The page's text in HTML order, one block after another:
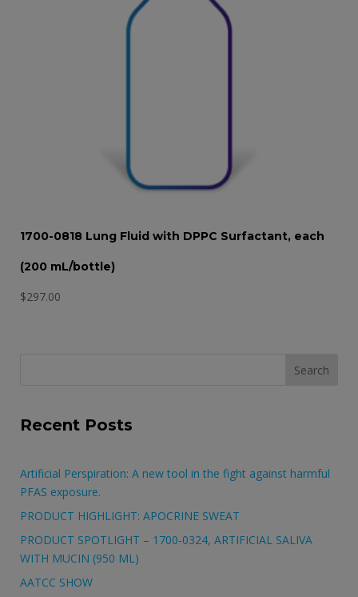
1700-0818 Lung Fluid with DPPC Surfactant, each
(200 mL/bottle)
$297.00
Recent Posts
Artificial Perspiration: A new tool in the fight against harmful
PFAS exposure.
PRODUCT HIGHLIGHT: APOCRINE SWEAT
PRODUCT SPOTLIGHT – 1700-0324, ARTIFICIAL SALIVA
WITH MUCIN (950 ML)
AATCC SHOW